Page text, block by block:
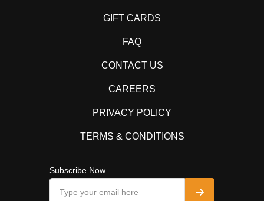
GIFT CARDS
FAQ
CONTACT US
CAREERS
PRIVACY POLICY
TERMS & CONDITIONS
Subscribe Now